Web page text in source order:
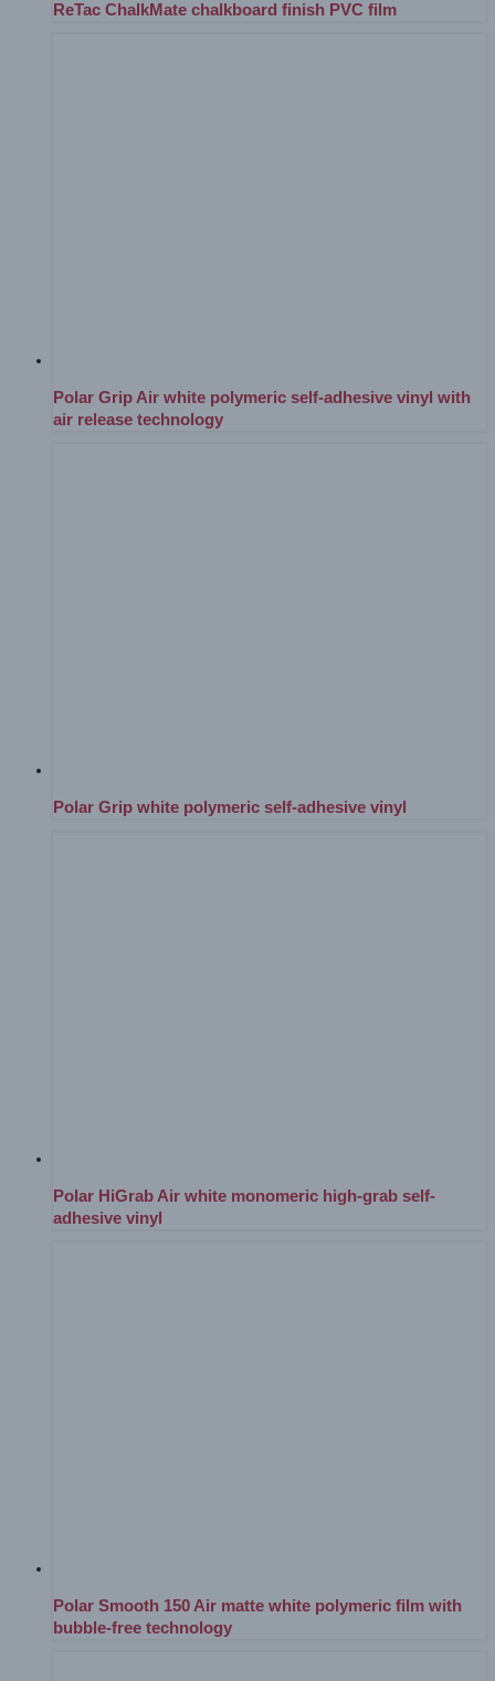
ReTac ChalkMate chalkboard finish PVC film
Polar Grip Air white polymeric self-adhesive vinyl with
air release technology
Polar Grip white polymeric self-adhesive vinyl
Polar HiGrab Air white monomeric high-grab self-
adhesive vinyl
Polar Smooth 150 Air matte white polymeric film with
bubble-free technology